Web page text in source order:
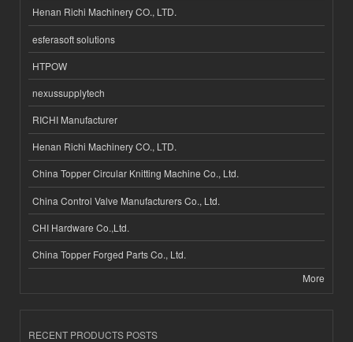
Henan Richi Machinery CO., LTD.
esferasoft solutions
HTPOW
nexussupplytech
RICHI Manufacturer
Henan Richi Machinery CO., LTD.
China Topper Circular Knitting Machine Co., Ltd.
China Control Valve Manufacturers Co., Ltd.
CHI Hardware Co.,Ltd.
China Topper Forged Parts Co., Ltd.
More
RECENT PRODUCTS POSTS